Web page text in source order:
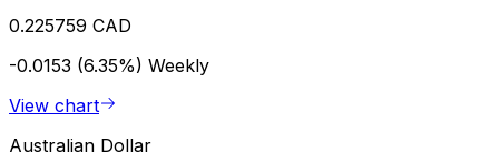
0.225759 CAD
-0.0153 (6.35%) Weekly
View chart
Australian Dollar